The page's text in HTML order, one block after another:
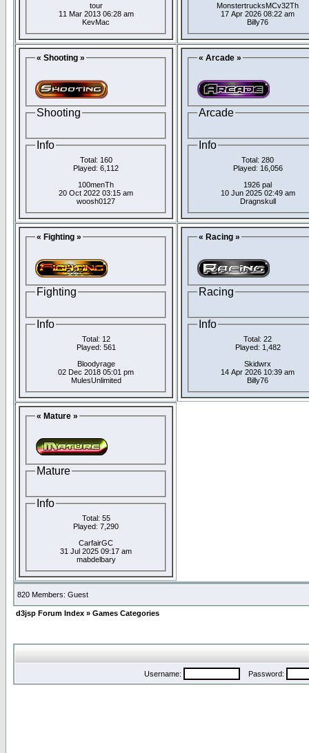
tour
11 Mar 2013 06:28 am
KevMac
MonstertrucksMCv32Th
17 Apr 2026 08:22 am
Billy76
« Shooting »
Shooting
Info
Total: 160
Played: 6,112
100menTh
20 Oct 2022 03:15 am
woosh0127
« Arcade »
Arcade
Info
Total: 280
Played: 16,056
1926 pal
10 Jun 2025 02:49 am
Dragnskull
« Fighting »
Fighting
Info
Total: 12
Played: 561
Bloodyrage
02 Dec 2018 05:01 pm
MulesUnlimited
« Racing »
Racing
Info
Total: 22
Played: 1,482
Skidwrx
14 Apr 2026 10:39 am
Billy76
« Mature »
Mature
Info
Total: 55
Played: 7,290
CarfairGC
31 Jul 2025 09:17 am
mabdelbary
820 Members: Guest
d3jsp Forum Index » Games Categories
Username: Password: